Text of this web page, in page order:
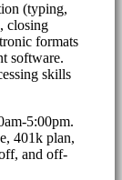
(typing,
closing
formats
software.
skills
5:00pm.
401k plan,
and off-